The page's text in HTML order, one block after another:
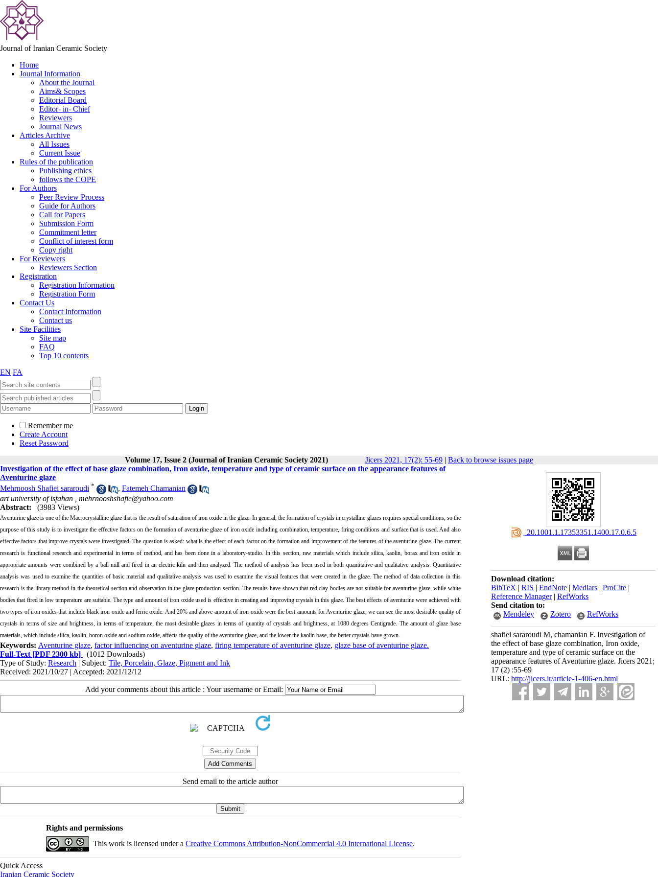
Journal of Iranian Ceramic Society
Home
Journal Information
About the Journal
Aims& Scopes
Editorial Board
Editor- in- Chief
Reviewers
Journal News
Articles Archive
All Issues
Current Issue
Rules of the publication
Publishing ethics
follows the COPE
For Authors
Peer Review Process
Guide for Authors
Call for Papers
Submission Form
Commitment letter
Conflict of interest form
Copy right
For Reviewers
Reviewers Section
Registration
Registration Information
Registration Form
Contact Us
Contact Information
Contact us
Site Facilities
Site map
FAQ
Top 10 contents
EN FA
Remember me
Create Account
Reset Password
Volume 17, Issue 2 (Journal of Iranian Ceramic Society 2021)
Jicers 2021, 17(2): 55-69 | Back to browse issues page
‎ 20.1001.1.17353351.1400.17.0.6.5
Download citation:
BibTeX | RIS | EndNote | Medlars | ProCite |
Reference Manager| RefWorks
Send citation to:
Mendeley
Zotero RefWorks
shafiei sararoudi M, chamanian F. Investigation of
the effect of base glaze combination, Iron oxide,
temperature and type of ceramic surface on the
appearance features of Aventurine glaze. Jicers 2021;
17 (2) :55-69
URL: http://jicers.ir/article-1-406-en.html
Investigation of the effect of base glaze combination, Iron oxide, temperature and type of ceramic surface on the appearance features of
Aventurine glaze
Mehrnoosh Shafiei sararoudi * , Fatemeh Chamanian
art university of isfahan , mehrnooshshafie@yahoo.com
Abstract:
(3983 Views)
Aventurine glaze is one of the Macrocrystalline glaze that is the result of saturation of iron oxide in the glaze. In general, the formation of crystals in crystalline glazes requires special conditions, so the
purpose of this study is to investigate the effective factors on the formation of aventurine glaze of iron oxide including combination, temperature, firing conditions and surface that is used. And also
effective factors that improve crystals were investigated. The question is asked: what is the effect of each factor on the formation and improvement of the features of the aventurine glaze. The current
research is functional research and experimental in terms of method, and has been done in a laboratory-studio. In this section, raw materials which include silica, kaolin, borax and iron oxide in
appropriate amounts were combined by a ball mill and fired in an electric kiln and then analyzed. The method of analysis has been used in both quantitative and qualitative analysis. Quantitative
analysis was used to examine the quantities of basic material and qualitative analysis was used to examine the visual features that were created in the glaze. The method of data collection in this
research is the library method in the theoretical section and observation in the glaze production section. The results have shown that red clay bodies are not suitable for aventurine glaze, while white
bodies that fired in low temperature are suitable. The type and amount of iron oxide used is effective in creating and improving crystals in this glaze. The best effects of aventurine were achieved with
two types of iron oxides that include black iron oxide and ferric oxide. And 20% and above amount of iron oxide were the best amounts for Aventurine glaze, we can see the most desirable quality of
crystals in terms of size and brightness, in terms of temperature, the most desirable glazes in terms of quantity of crystals and brightness, at 1080 degrees Centigrade. The amount of glaze base
materials, which include silica, kaolin, boron oxide and sodium oxide, affects the quality of the aventurine glaze, and the lower the kaolin base, the better crystals have grown.
Keywords: Aventurine glaze, factor influencing on aventurine glaze, firing temperature of aventurine glaze, glaze base of aventurine glaze.
Full-Text [PDF 2300 kb]
(1012 Downloads)
Type of Study: Research | Subject: Tile, Porcelain, Glaze, Pigment and Ink
Received: 2021/10/27 | Accepted: 2021/12/12
Add your comments about this article : Your username or Email:
Send email to the article author
Rights and permissions
This work is licensed under a Creative Commons Attribution-NonCommercial 4.0 International License.
Quick Access
Iranian Ceramic Society